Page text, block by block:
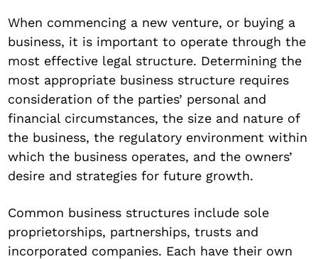
When commencing a new venture, or buying a
business, it is important to operate through the
most effective legal structure. Determining the
most appropriate business structure requires
consideration of the parties’ personal and
financial circumstances, the size and nature of
the business, the regulatory environment within
which the business operates, and the owners’
desire and strategies for future growth.
Common business structures include sole
proprietorships, partnerships, trusts and
incorporated companies. Each have their own